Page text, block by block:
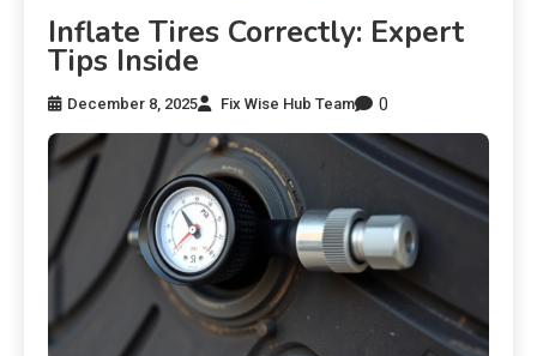
Inflate Tires Correctly: Expert
Tips Inside
December 8, 2025 Fix Wise Hub Team 0